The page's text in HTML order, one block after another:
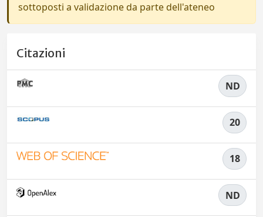
sottoposti a validazione da parte dell'ateneo
Citazioni
ND
20
18
ND